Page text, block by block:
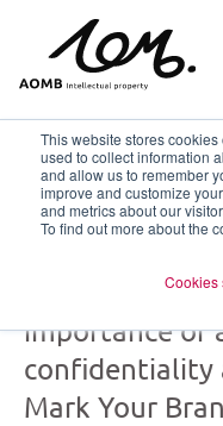
This website stores
used to collect information
and allow us to remember
improve and customize
and metrics about our
To find out more about the
Cookies
Mark
Creation and
importance of
confidentiality
Mark Your